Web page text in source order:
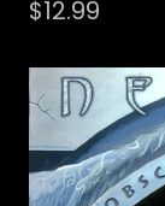
$12.99